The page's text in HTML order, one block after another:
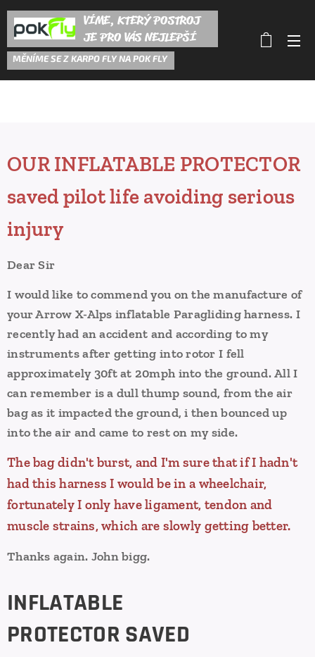
VÍME, KTERÝ POSTROJ
JE PRO VÁS NEJLEPŠÍ
MĚNÍME SE Z KARPO FLY NA POK FLY
OUR INFLATABLE PROTECTOR
saved pilot life avoiding serious
injury
Dear Sir
I would like to commend you on the manufacture of
your Arrow X-Alps inflatable Paragliding harness. I
recently had an accident and according to my
instruments after getting into rotor I fell
approximately 30ft at 20mph into the ground.All I
can remember is a dull thump sound, from the air
bag as it impacted the ground, i then bounced up
into the air and came to rest on my side.
The bag didn't burst, and I'm sure that if I hadn't
had this harness I would be in a wheelchair,
fortunately I only have ligament, tendon and
muscle strains, which are slowly getting better.
Thanks again. John bigg.
INFLATABLE
PROTECTOR SAVED